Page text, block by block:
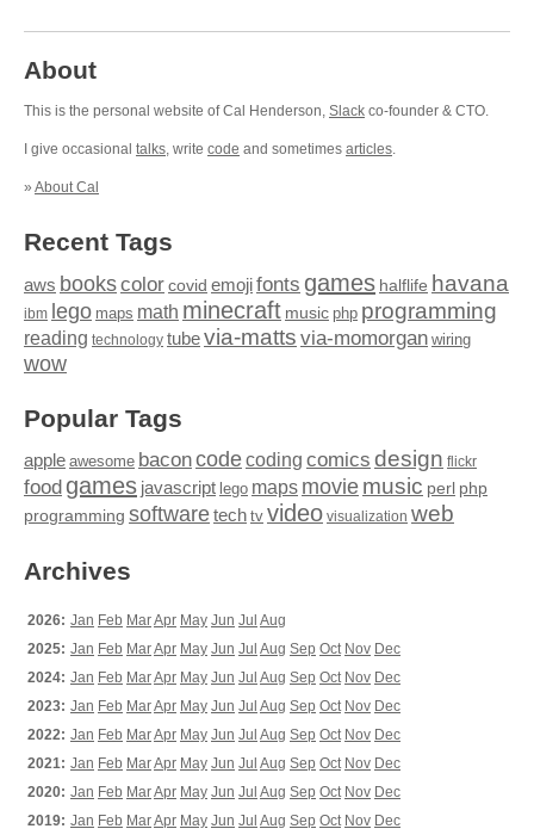
About
This is the personal website of Cal Henderson, Slack co-founder & CTO.
I give occasional talks, write code and sometimes articles.
» About Cal
Recent Tags
aws bookscolor covid emojifonts games halflife havana
ibm lego maps math minecraft music php programming
reading technology tubevia-matts via-momorgan wiring
wow
Popular Tags
apple awesome baconcodecoding comics design flickr
food games javascript lego maps moviemusic perl php
programming softwaretech tv video visualization web
Archives
2026: Jan Feb MarApr May Jun Jul Aug
2025: Jan Feb MarApr May Jun Jul Aug Sep Oct Nov Dec
2024: Jan Feb MarApr May Jun Jul Aug Sep Oct Nov Dec
2023: Jan Feb MarApr May Jun Jul Aug Sep Oct Nov Dec
2022: Jan Feb MarApr May Jun Jul Aug Sep Oct Nov Dec
2021: Jan Feb MarApr May Jun Jul Aug Sep Oct Nov Dec
2020: Jan Feb MarApr May Jun Jul Aug Sep Oct Nov Dec
2019: Jan Feb MarApr May Jun Jul Aug Sep Oct Nov Dec